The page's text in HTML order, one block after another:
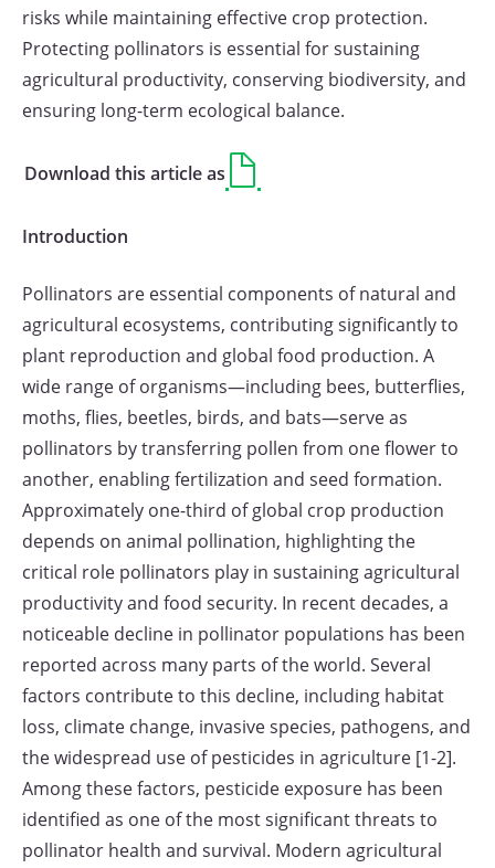
risks while maintaining effective crop protection.
Protecting pollinators is essential for sustaining
agricultural productivity, conserving biodiversity, and
ensuring long-term ecological balance.
Download this article as
Introduction
Pollinators are essential components of natural and
agricultural ecosystems, contributing significantly to
plant reproduction and global food production. A
wide range of organisms—including bees, butterflies,
moths, flies, beetles, birds, and bats—serve as
pollinators by transferring pollen from one flower to
another, enabling fertilization and seed formation.
Approximately one-third of global crop production
depends on animal pollination, highlighting the
critical role pollinators play in sustaining agricultural
productivity and food security. In recent decades, a
noticeable decline in pollinator populations has been
reported across many parts of the world. Several
factors contribute to this decline, including habitat
loss, climate change, invasive species, pathogens, and
the widespread use of pesticides in agriculture [1-2].
Among these factors, pesticide exposure has been
identified as one of the most significant threats to
pollinator health and survival. Modern agricultural